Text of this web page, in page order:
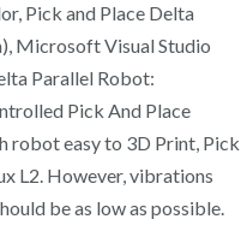
Pick and Place Delta
Microsoft Visual Studio
Parallel Robot:
Pick And Place
robot easy to 3D Print, Pick
L2. However, vibrations
be as low as possible.